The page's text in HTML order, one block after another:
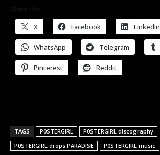
X Facebook LinkedIn
WhatsApp Telegram
Pinterest Reddit
TAGS P0STERGIRL
P0STERGIRL discography
P0STERGIRL drops PARADISE
P0STERGIRL music